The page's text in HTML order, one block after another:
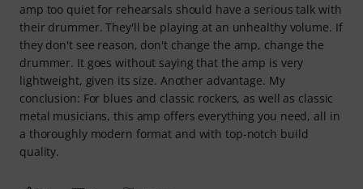
amp too quiet for rehearsals should have a serious talk with
their drummer. They'll be playing at an unhealthy volume. If
they don't see reason, don't change the amp, change the
drummer. It goes without saying that the amp is very
lightweight, given its size. Another advantage. My
conclusion: For blues and classic rockers, as well as classic
metal musicians, this amp offers everything you need, all in
a thoroughly modern format and with top-notch build
quality.